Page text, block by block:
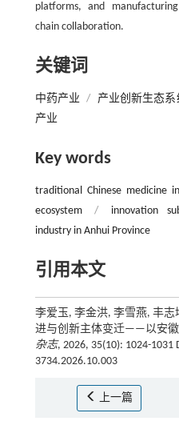
platforms, and
chain collaboration.
关键词
中药产业 / 产业创新生态系
产业
Key words
traditional Chinese medicine
ecosystem
/ innovation
industry in Anhui Province
引用本文
李爱玉, 李金洪, 李雪燕, 丰
进与创新主体变迁——以安徽
杂志, 2026, 35(10): 1024-1031
3734.2026.10.003
上一篇